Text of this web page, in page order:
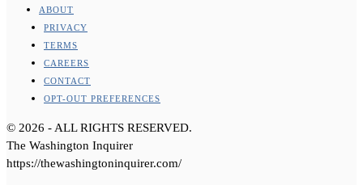
ABOUT
PRIVACY
TERMS
CAREERS
CONTACT
OPT-OUT PREFERENCES
© 2026 - ALL RIGHTS RESERVED.
The Washington Inquirer
https://thewashingtoninquirer.com/